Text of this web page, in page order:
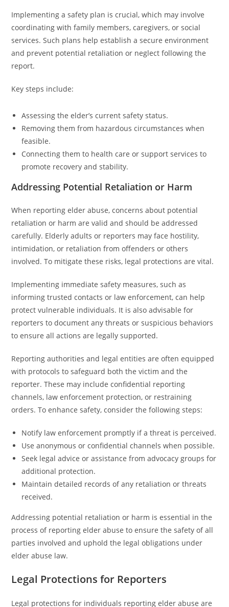
Implementing a safety plan is crucial, which may involve
coordinating with family members, caregivers, or social
services. Such plans help establish a secure environment
and prevent potential retaliation or neglect following the
report.
Key steps include:
Assessing the elder’s current safety status.
Removing them from hazardous circumstances when
feasible.
Connecting them to health care or support services to
promote recovery and stability.
Addressing Potential Retaliation or Harm
When reporting elder abuse, concerns about potential
retaliation or harm are valid and should be addressed
carefully. Elderly adults or reporters may face hostility,
intimidation, or retaliation from offenders or others
involved. To mitigate these risks, legal protections are vital.
Implementing immediate safety measures, such as
informing trusted contacts or law enforcement, can help
protect vulnerable individuals. It is also advisable for
reporters to document any threats or suspicious behaviors
to ensure all actions are legally supported.
Reporting authorities and legal entities are often equipped
with protocols to safeguard both the victim and the
reporter. These may include confidential reporting
channels, law enforcement protection, or restraining
orders. To enhance safety, consider the following steps:
Notify law enforcement promptly if a threat is perceived.
Use anonymous or confidential channels when possible.
Seek legal advice or assistance from advocacy groups for
additional protection.
Maintain detailed records of any retaliation or threats
received.
Addressing potential retaliation or harm is essential in the
process of reporting elder abuse to ensure the safety of all
parties involved and uphold the legal obligations under
elder abuse law.
Legal Protections for Reporters
Legal protections for individuals reporting elder abuse are